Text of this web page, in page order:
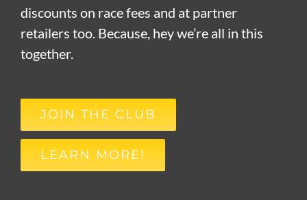
discounts on race fees and at partner
retailers too. Because, hey we’re all in this
together.
JOIN THE CLUB
LEARN MORE!